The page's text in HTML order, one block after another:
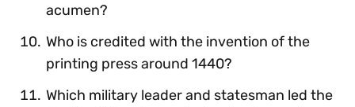
acumen?
Who is credited with the invention of the
printing press around 1440?
Which military leader and statesman led the